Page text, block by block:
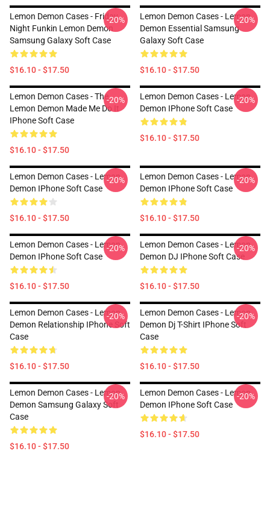
Lemon Demon Cases - Friday
Night Funkin Lemon Demon
Samsung Galaxy Soft Case
$16.10 - $17.50
-20%
Lemon Demon Cases - Lemon
Demon Essential Samsung
Galaxy Soft Case
$16.10 - $17.50
-20%
Lemon Demon Cases - The
Lemon Demon Made Me Do It
IPhone Soft Case
$16.10 - $17.50
-20%
Lemon Demon Cases - Lemon
Demon IPhone Soft Case
$16.10 - $17.50
-20%
Lemon Demon Cases - Lemon
Demon IPhone Soft Case
$16.10 - $17.50
-20%
Lemon Demon Cases - Lemon
Demon IPhone Soft Case
$16.10 - $17.50
-20%
Lemon Demon Cases - Lemon
Demon IPhone Soft Case
$16.10 - $17.50
-20%
Lemon Demon Cases - Lemon
Demon DJ IPhone Soft Case
$16.10 - $17.50
-20%
Lemon Demon Cases - Lemon
Demon Relationship IPhone Soft
Case
$16.10 - $17.50
-20%
Lemon Demon Cases - Lemon
Demon Dj T-Shirt IPhone Soft
Case
$16.10 - $17.50
-20%
Lemon Demon Cases - Lemon
Demon Samsung Galaxy Soft
Case
$16.10 - $17.50
-20%
Lemon Demon Cases - Lemon
Demon IPhone Soft Case
$16.10 - $17.50
-20%